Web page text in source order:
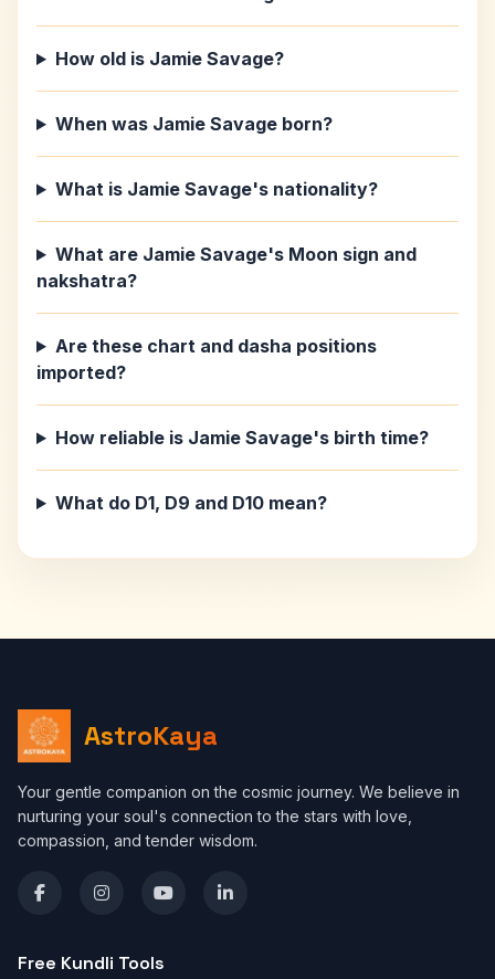
How old is Jamie Savage?
When was Jamie Savage born?
What is Jamie Savage's nationality?
What are Jamie Savage's Moon sign and
nakshatra?
Are these chart and dasha positions
imported?
How reliable is Jamie Savage's birth time?
What do D1, D9 and D10 mean?
AstroKaya
Your gentle companion on the cosmic journey. We believe in
nurturing your soul's connection to the stars with love,
compassion, and tender wisdom.
Free Kundli Tools